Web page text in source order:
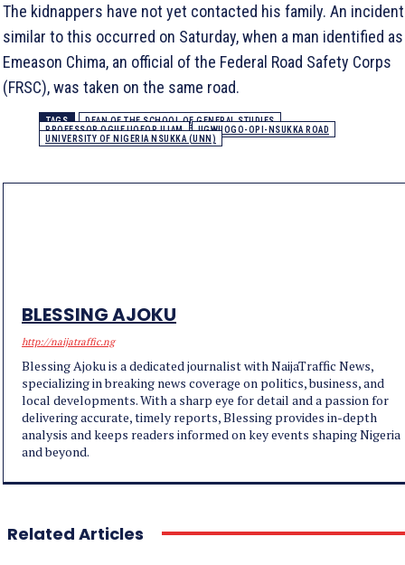
The kidnappers have not yet contacted his family. An incident
similar to this occurred on Saturday, when a man identified as
Emeason Chima, an official of the Federal Road Safety Corps
(FRSC), was taken on the same road.
TAGS
DEAN OF THE SCHOOL OF GENERAL STUDIES
PROFESSOR OGUEJIOFOR UJAM
UGWUOGO-OPI-NSUKKA ROAD
UNIVERSITY OF NIGERIA NSUKKA (UNN)
BLESSING AJOKU
http://naijatraffic.ng
Blessing Ajoku is a dedicated journalist with NaijaTraffic News,
specializing in breaking news coverage on politics, business, and
local developments. With a sharp eye for detail and a passion for
delivering accurate, timely reports, Blessing provides in-depth
analysis and keeps readers informed on key events shaping Nigeria
and beyond.
Related Articles